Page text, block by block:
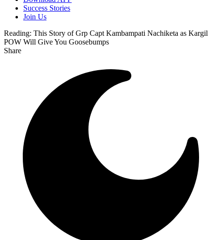
Success Stories
Join Us
Reading: This Story of Grp Capt Kambampati Nachiketa as Kargil
POW Will Give You Goosebumps
Share